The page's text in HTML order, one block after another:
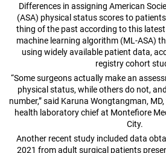
Differences in assigning American
(ASA) physical status scores to
thing of the past according to this
machine learning algorithm (ML-ASA)
using widely available patient data,
registry cohort
“Some surgeons actually make an
physical status, while others do not,
number,” said Karuna Wongtangman,
health laboratory chief at Montefiore
City.
Another recent study included data
2021 from adult surgical patients